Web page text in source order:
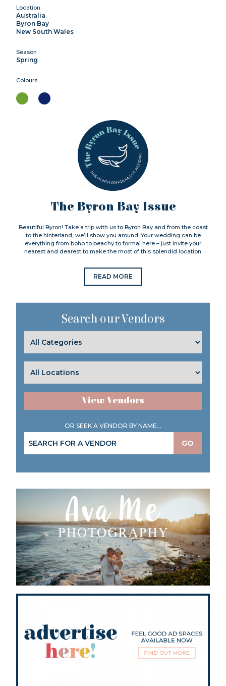
Location
Australia
Byron Bay
New South Wales
Season
Spring
Colours
The Byron Bay Issue
Beautiful Byron! Take a trip with us to Byron Bay and from the coast
to the hinterland, we’ll show you around. Your wedding can be
everything from boho to beachy to formal here – just invite your
nearest and dearest to make the most of this splendid location.
READ MORE
Search our Vendors
View Vendors
OR SEEK A VENDOR BY NAME...
GO